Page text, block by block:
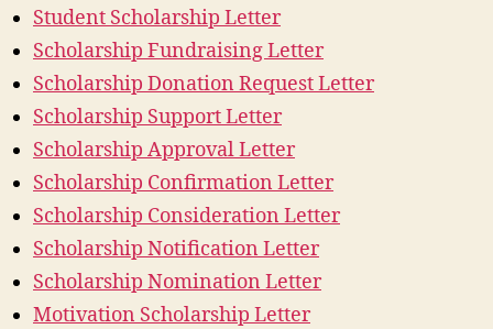
Student Scholarship Letter
Scholarship Fundraising Letter
Scholarship Donation Request Letter
Scholarship Support Letter
Scholarship Approval Letter
Scholarship Confirmation Letter
Scholarship Consideration Letter
Scholarship Notification Letter
Scholarship Nomination Letter
Motivation Scholarship Letter